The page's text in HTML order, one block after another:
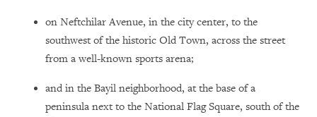
on Neftchilar Avenue, in the city center, to the
southwest of the historic Old Town, across the street
from a well-known sports arena;
and in the Bayil neighborhood, at the base of a
peninsula next to the National Flag Square, south of the